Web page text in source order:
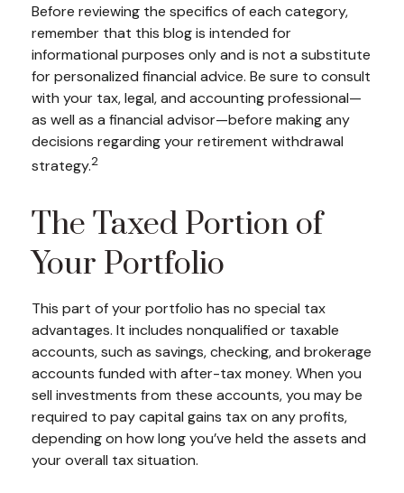
Before reviewing the specifics of each category,
remember that this blog is intended for
informational purposes only and is not a substitute
for personalized financial advice. Be sure to consult
with your tax, legal, and accounting professional—
as well as a financial advisor—before making any
decisions regarding your retirement withdrawal
strategy.2
The Taxed Portion of
Your Portfolio
This part of your portfolio has no special tax
advantages. It includes nonqualified or taxable
accounts, such as savings, checking, and brokerage
accounts funded with after-tax money. When you
sell investments from these accounts, you may be
required to pay capital gains tax on any profits,
depending on how long you’ve held the assets and
your overall tax situation.